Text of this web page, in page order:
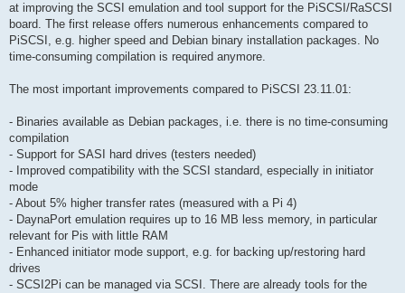
at improving the SCSI emulation and tool support for the PiSCSI/RaSCSI
board. The first release offers numerous enhancements compared to
PiSCSI, e.g. higher speed and Debian binary installation packages. No
time-consuming compilation is required anymore.
The most important improvements compared to PiSCSI 23.11.01:
- Binaries available as Debian packages, i.e. there is no time-consuming
compilation
- Support for SASI hard drives (testers needed)
- Improved compatibility with the SCSI standard, especially in initiator
mode
- About 5% higher transfer rates (measured with a Pi 4)
- DaynaPort emulation requires up to 16 MB less memory, in particular
relevant for Pis with little RAM
- Enhanced initiator mode support, e.g. for backing up/restoring hard
drives
- SCSI2Pi can be managed via SCSI. There are already tools for the